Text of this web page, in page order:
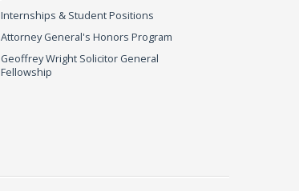
Internships & Student Positions
Attorney General's Honors Program
Geoffrey Wright Solicitor General
Fellowship